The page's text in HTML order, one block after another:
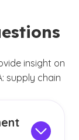
insight on
supply chain